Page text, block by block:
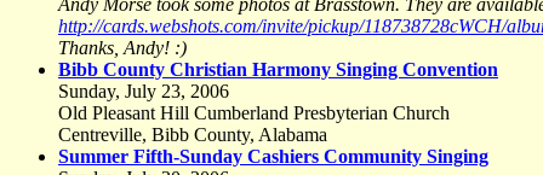
http://cards.webshots.com/invite/pickup/118738728cWCH/
Thanks, Andy! :)
Bibb County Christian Harmony Singing Convention
Sunday, July 23, 2006
Old Pleasant Hill Cumberland Presbyterian Church
Centreville, Bibb County, Alabama
Summer Fifth-Sunday Cashiers Community Singing